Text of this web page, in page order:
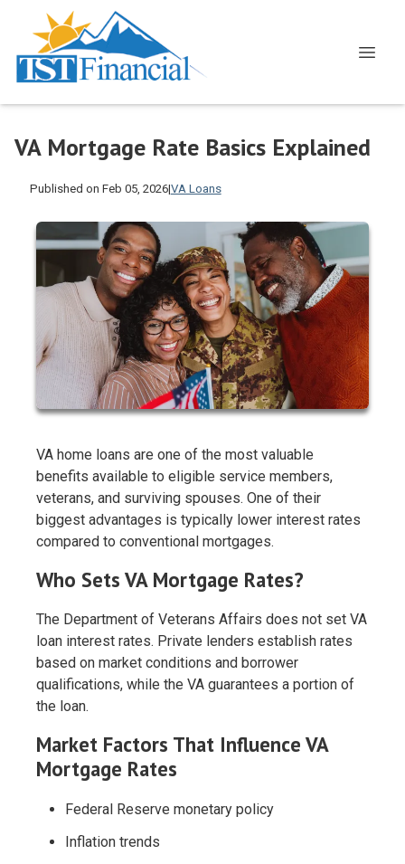
VA Mortgage Rate Basics Explained
Published on Feb 05, 2026|VA Loans
VA home loans are one of the most valuable
benefits available to eligible service members,
veterans, and surviving spouses. One of their
biggest advantages is typically lower interest rates
compared to conventional mortgages.
Who Sets VA Mortgage Rates?
The Department of Veterans Affairs does not set VA
loan interest rates. Private lenders establish rates
based on market conditions and borrower
qualifications, while the VA guarantees a portion of
the loan.
Market Factors That Influence VA
Mortgage Rates
Federal Reserve monetary policy
Inflation trends